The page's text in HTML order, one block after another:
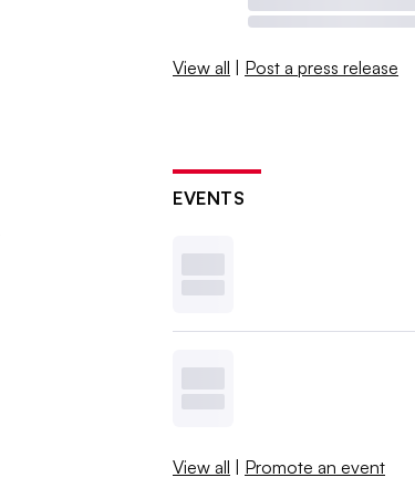
View all | Post a press release
EVENTS
View all | Promote an event